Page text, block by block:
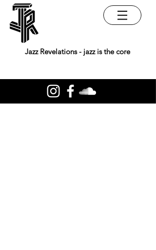
Jazz Revelations - jazz is the core